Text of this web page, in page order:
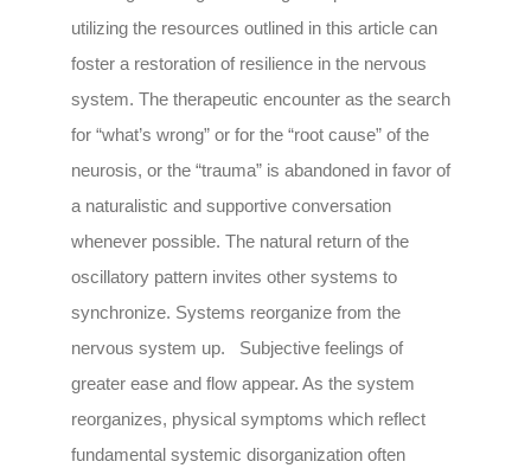
utilizing the resources outlined in this article can
foster a restoration of resilience in the nervous
system. The therapeutic encounter as the search
for “what’s wrong” or for the “root cause” of the
neurosis, or the “trauma” is abandoned in favor of
a naturalistic and supportive conversation
whenever possible. The natural return of the
oscillatory pattern invites other systems to
synchronize. Systems reorganize from the
nervous system up. Subjective feelings of
greater ease and flow appear. As the system
reorganizes, physical symptoms which reflect
fundamental systemic disorganization often